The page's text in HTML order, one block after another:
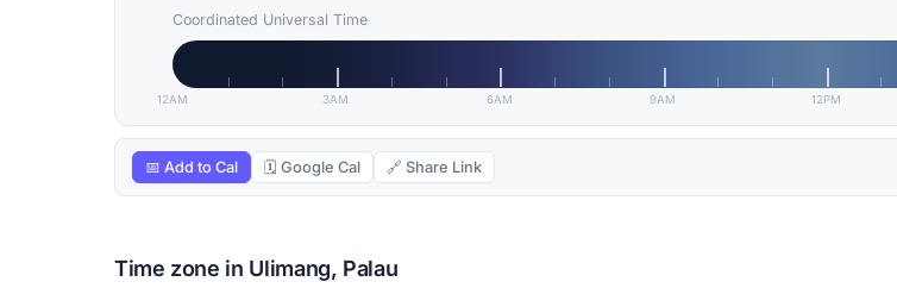
Coordinated Universal Time
12AM 3AM 6AM 9AM 12PM
📅 Add to Cal 🗓 Google Cal 🔗 Share Link
Time zone in Ulimang, Palau